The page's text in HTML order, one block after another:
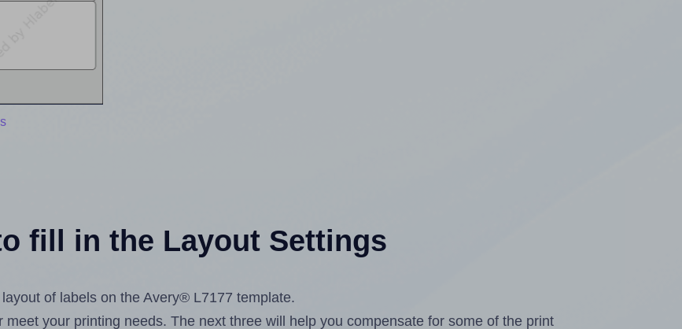
fill in the Layout Settings
of labels on the Avery® L7177 template.
your printing needs. The next three will help you compensate for some of the print